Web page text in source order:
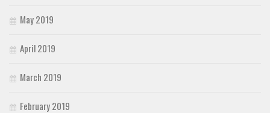
May 2019
April 2019
March 2019
February 2019